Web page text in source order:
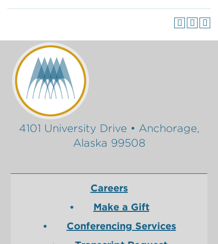
4101 University Drive • Anchorage,
Alaska 99508
Careers
Make a Gift
Conferencing Services